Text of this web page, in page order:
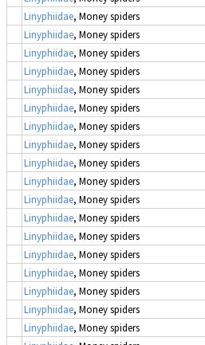
Linyphiidae, Money spiders
Linyphiidae, Money spiders
Linyphiidae, Money spiders
Linyphiidae, Money spiders
Linyphiidae, Money spiders
Linyphiidae, Money spiders
Linyphiidae, Money spiders
Linyphiidae, Money spiders
Linyphiidae, Money spiders
Linyphiidae, Money spiders
Linyphiidae, Money spiders
Linyphiidae, Money spiders
Linyphiidae, Money spiders
Linyphiidae, Money spiders
Linyphiidae, Money spiders
Linyphiidae, Money spiders
Linyphiidae, Money spiders
Linyphiidae, Money spiders